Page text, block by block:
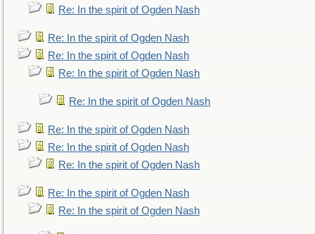
Re: In the spirit of Ogden Nash
Re: In the spirit of Ogden Nash
Re: In the spirit of Ogden Nash
Re: In the spirit of Ogden Nash
Re: In the spirit of Ogden Nash
Re: In the spirit of Ogden Nash
Re: In the spirit of Ogden Nash
Re: In the spirit of Ogden Nash
Re: In the spirit of Ogden Nash
Re: In the spirit of Ogden Nash